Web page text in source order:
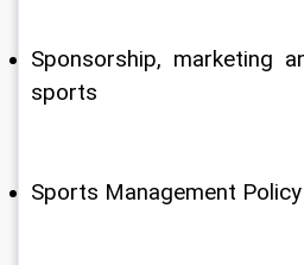
Sponsorship, marketing
sports
Sports Management Policy